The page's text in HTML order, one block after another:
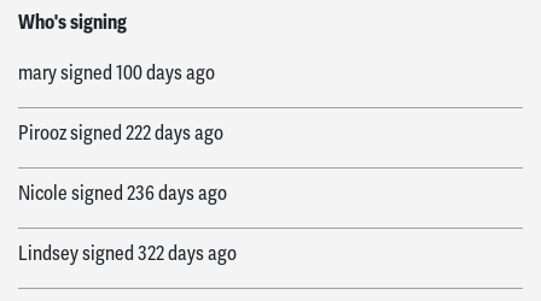
Who's signing
Michaelsigned
marysigned 100 days ago
Piroozsigned 222 days ago
Nicole signed 236 days ago
Lindseysigned 322 days ago